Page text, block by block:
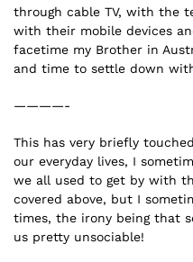
through cable TV, with the
with their mobile devices
facetime my Brother in
and time to settle down
————-
This has very briefly
our everyday lives, I
we all used to get by with
covered above, but I
times, the irony being that
us pretty unsociable!